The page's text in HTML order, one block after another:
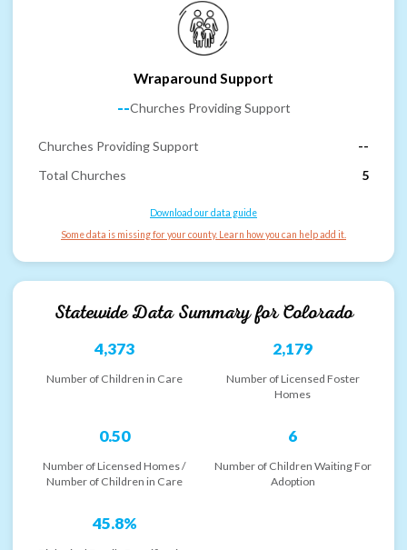
Wraparound Support
--Churches Providing Support
Churches Providing Support
--
Total Churches
5
Download our data guide
Some data is missing for your county. Learn how you can help add it.
Statewide Data Summary forColorado
4,373
Number of Children in Care
2,179
Number of Licensed Foster
Homes
0.50
Number of Licensed Homes /
Number of Children in Care
6
Number of Children Waiting For
Adoption
45.8%